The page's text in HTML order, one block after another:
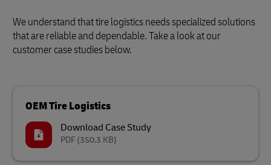
We understand that tire logistics needs specialized solutions
that are reliable and dependable. Take a look at our
customer case studies below.
OEM Tire Logistics
Download Case Study
PDF (350.3 KB)